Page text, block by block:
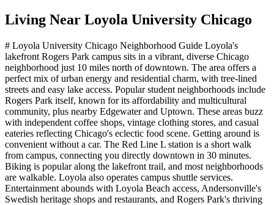
Living Near Loyola University Chicago
# Loyola University Chicago Neighborhood Guide Loyola's
lakefront Rogers Park campus sits in a vibrant, diverse Chicago
neighborhood just 10 miles north of downtown. The area offers a
perfect mix of urban energy and residential charm, with tree-lined
streets and easy lake access. Popular student neighborhoods include
Rogers Park itself, known for its affordability and multicultural
community, plus nearby Edgewater and Uptown. These areas buzz
with independent coffee shops, vintage clothing stores, and casual
eateries reflecting Chicago's eclectic food scene. Getting around is
convenient without a car. The Red Line L station is a short walk
from campus, connecting you directly downtown in 30 minutes.
Biking is popular along the lakefront trail, and most neighborhoods
are walkable. Loyola also operates campus shuttle services.
Entertainment abounds with Loyola Beach access, Andersonville's
Swedish heritage shops and restaurants, and Rogers Park's thriving